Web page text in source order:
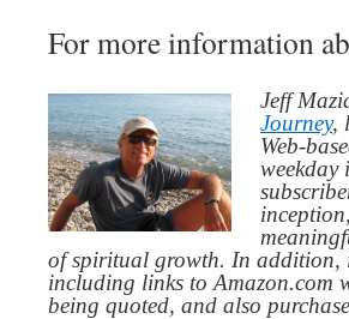
For more information
Jeff
Journey,
Web-
weekday
of spiritual growth. In addition,
including links to Amazon.com
being quoted, and also